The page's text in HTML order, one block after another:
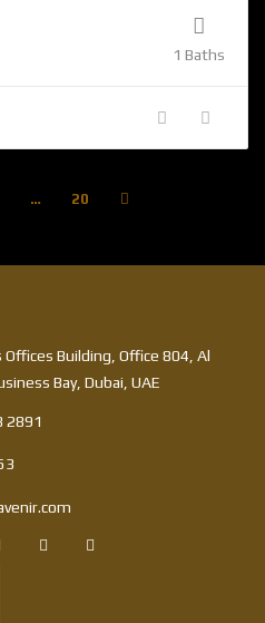
1 Baths
… 20
Building, Office 804, Al
Bay, Dubai, UAE
2891